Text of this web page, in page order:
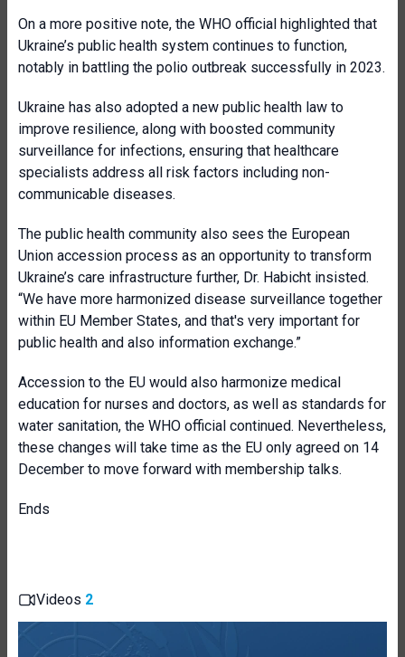
On a more positive note, the WHO official highlighted that
Ukraine’s public health system continues to function,
notably in battling the polio outbreak successfully in 2023.
Ukraine has also adopted a new public health law to
improve resilience, along with boosted community
surveillance for infections, ensuring that healthcare
specialists address all risk factors including non-
communicable diseases.
The public health community also sees the European
Union accession process as an opportunity to transform
Ukraine’s care infrastructure further, Dr. Habicht insisted.
“We have more harmonized disease surveillance together
within EU Member States, and that's very important for
public health and also information exchange.”
Accession to the EU would also harmonize medical
education for nurses and doctors, as well as standards for
water sanitation, the WHO official continued. Nevertheless,
these changes will take time as the EU only agreed on 14
December to move forward with membership talks.
Ends
Videos 2